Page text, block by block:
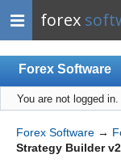
forex
Forex Software
Index
Mobile
User list
You are not logged in.
Forex Software →
Strategy Builder